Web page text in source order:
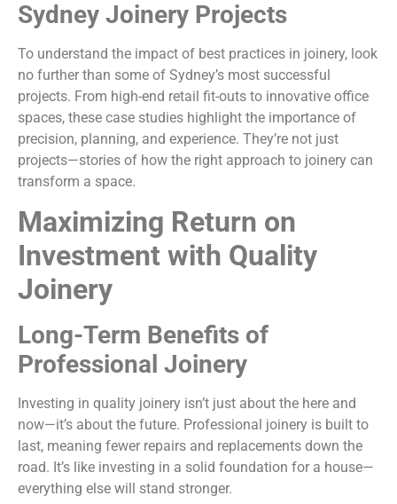
Sydney Joinery Projects
To understand the impact of best practices in joinery, look
no further than some of Sydney’s most successful
projects. From high-end retail fit-outs to innovative office
spaces, these case studies highlight the importance of
precision, planning, and experience. They’re not just
projects—stories of how the right approach to joinery can
transform a space.
Maximizing Return on
Investment with Quality
Joinery
Long-Term Benefits of
Professional Joinery
Investing in quality joinery isn’t just about the here and
now—it’s about the future. Professional joinery is built to
last, meaning fewer repairs and replacements down the
road. It’s like investing in a solid foundation for a house—
everything else will stand stronger.